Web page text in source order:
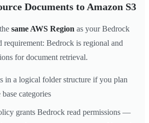
Documents to Amazon S3
same AWS Region as your Bedrock
requirement: Bedrock is regional and
for document retrieval.
in a logical folder structure if you plan
categories
grants Bedrock read permissions —